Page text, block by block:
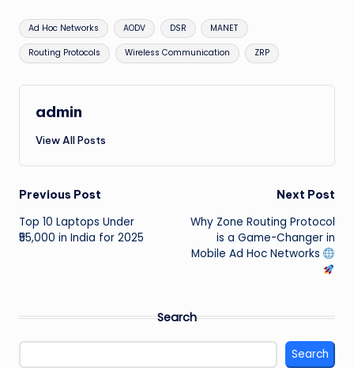
Tags:
Ad Hoc Networks AODV DSR MANET
Routing Protocols Wireless Communication ZRP
admin
View All Posts
Post
navigation
Previous Post
Top 10 Laptops Under
₹55,000 in India for 2025
Next Post
Why Zone Routing Protocol
is a Game-Changer in
Mobile Ad Hoc Networks
Search
Search